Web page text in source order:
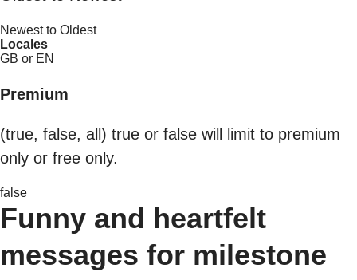
Newest to Oldest
Locales
GB or EN
Premium
(true, false, all) true or false will limit to premium
only or free only.
false
Funny and heartfelt
messages for milestone